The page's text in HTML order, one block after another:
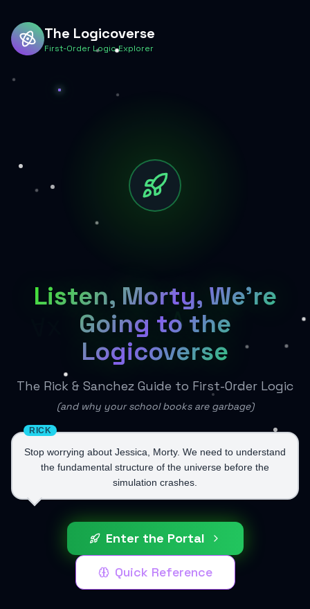
∧
The Logicoverse
First-Order Logic Explorer
Listen, Morty, We're
Going to the
Logicoverse
The Rick & Sanchez Guide to First-Order Logic
(and why your school books are garbage)
RICK
Stop worrying about Jessica, Morty. We need to understand
the fundamental structure of the universe before the
simulation crashes.
Enter the Portal
Quick Reference